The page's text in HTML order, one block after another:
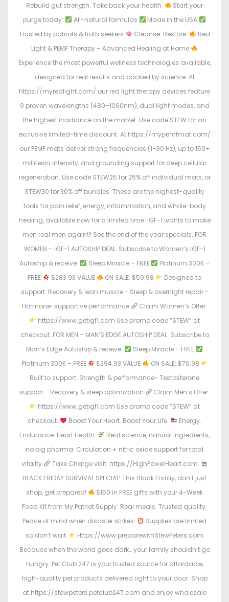
Rebuild gut strength. Take back your health.
Start your
purge today:
All-natural formulas
Made in the USA
Trusted by patriots & truth seekers
Cleanse. Restore.
Red
Light & PEMF Therapy – Advanced Healing at Home
Experience the most powerful wellness technologies available,
designed for real results and backed by science. At
https://myredlight.com/ our red light therapy devices feature
9 proven wavelengths (480–1060nm), dual light modes, and
the highest irradiance on the market. Use code STEW for an
exclusive limited-time discount. At https://mypemfmat.com/
our PEMF mats deliver strong frequencies (1–30 Hz), up to 150+
millitesla intensity, and grounding support for deep cellular
regeneration. Use code STEW25 for 25% off individual mats, or
STEW30 for 30% off bundles. These are the highest-quality
tools for pain relief, energy, inflammation, and whole-body
healing, available now for a limited time. IGF-1 wants to make
men real men again!!! See the end of the year specials. FOR
WOMEN – IGF-1 AUTOSHIP DEAL. Subscribe to Women’s IGF-1
Autoship & receive:
Sleep Miracle – FREE
Platinum 300K –
FREE
$283.93 VALUE ON SALE: $59.98
Designed to
support: Recovery & lean muscle - Sleep & overnight repair -
Hormone-supportive performance
Claim Women’s Offer:
https://www.getigf1.com Use promo code “STEW” at
checkout. FOR MEN – MAN’S EDGE AUTOSHIP DEAL. Subscribe to
Man’s Edge Autoship & receive:
Sleep Miracle – FREE
Platinum 300K – FREE
$294.93 VALUE
ON SALE: $70.98
Built to support: Strength & performance- Testosterone
support - Recovery & sleep optimization
Claim Men’s Offer:
https://www.getigf1.com Use promo code “STEW” at
checkout.
Boost Your Heart. Boost Your Life.
Energy.
Endurance. Heart Health.
Real science, natural ingredients,
no big pharma. Circulation + nitric oxide support for total
vitality.
Take Charge visit: https://HighPowerHeart.com.
BLACK FRIDAY SURVIVAL SPECIAL! This Black Friday, don’t just
shop, get prepared!
$150 in FREE gifts with your 4-Week
Food Kit from My Patriot Supply. Real meals. Trusted quality.
Peace of mind when disaster strikes.
Supplies are limited
so don’t wait.
Https://www.preparewithStewPeters.com
Because when the world goes dark… your family shouldn’t go
hungry. Pet Club 247 is your trusted source for affordable,
high-quality pet products delivered right to your door. Shop
at https://stewpeters.petclub247.com and enjoy wholesale